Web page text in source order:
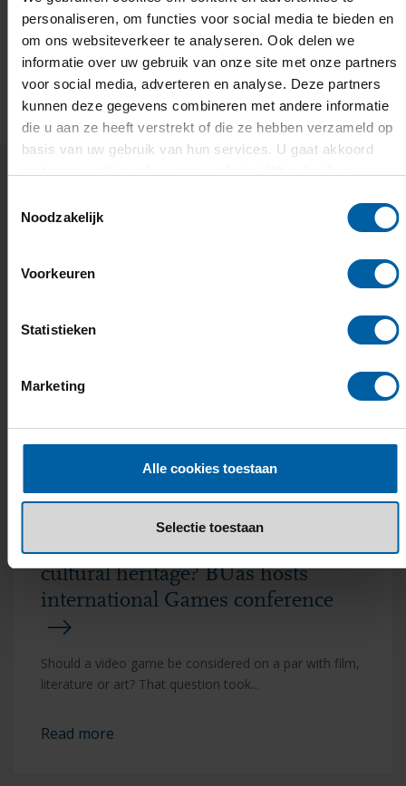
personaliseren, om functies voor social media te bieden en
om ons websiteverkeer te analyseren. Ook delen we
informatie over uw gebruik van onze site met onze partners
voor social media, adverteren en analyse. Deze partners
kunnen deze gegevens combineren met andere informatie
die u aan ze heeft verstrekt of die ze hebben verzameld op
basis van uw gebruik van hun services. U gaat akkoord
Noodzakelijk
Voorkeuren
Statistieken
Marketing
Alle cookies toestaan
Selectie toestaan
FACEBOOKLINKEDIN
Europe's H&ART Incubator is
Mentoring, residencies, and a European network of
Read more
Are video games European
cultural heritage? BUas hosts
international Games conference
Should a video game be considered on a par with film,
literature or art? That question took...
Read more